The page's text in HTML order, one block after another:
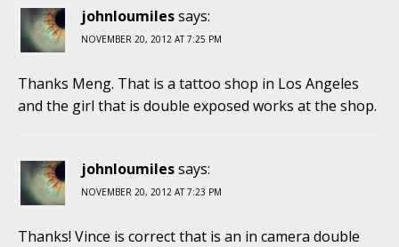
johnloumilessays:
NOVEMBER 20, 2012 AT 7:25 PM
Thanks Meng. That is a tattoo shop in Los Angeles
and the girl that is double exposed works at the shop.
johnloumilessays:
NOVEMBER 20, 2012 AT 7:23 PM
Thanks! Vince is correct that is an in camera double